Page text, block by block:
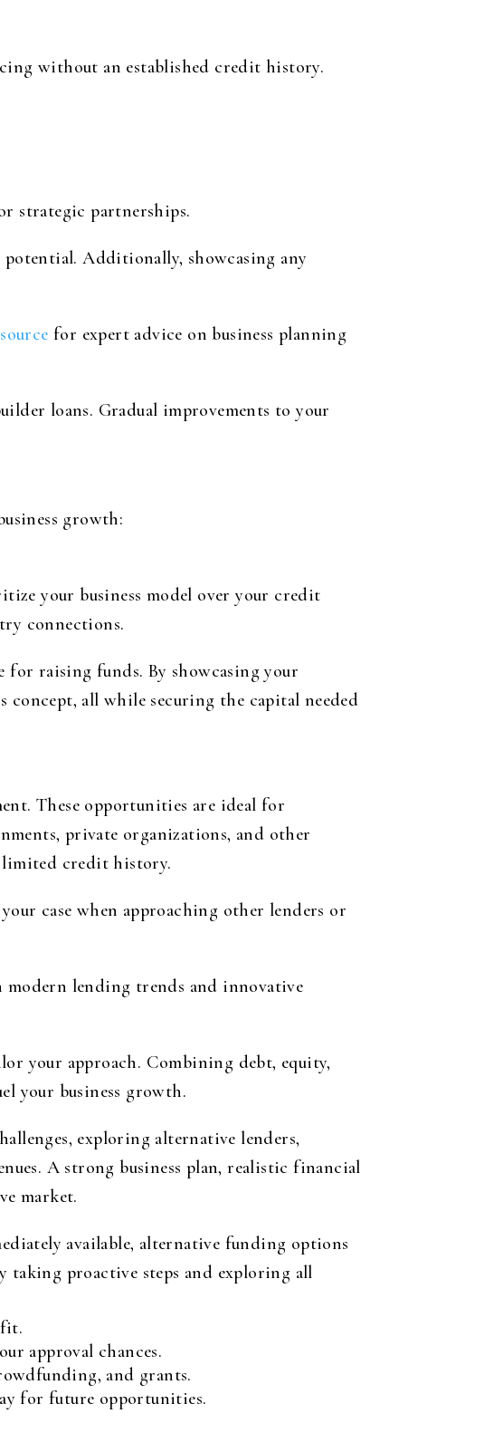
without an established credit history.
strategic partnerships.
potential. Additionally, showcasing any
for expert advice on business planning
loans. Gradual improvements to your
growth:
your business model over your credit
connections.
raising funds. By showcasing your
concept, all while securing the capital needed
These opportunities are ideal for
private organizations, and other
limited credit history.
case when approaching other lenders or
modern lending trends and innovative
your approach. Combining debt, equity,
your business growth.
exploring alternative lenders,
A strong business plan, realistic financial
market.
available, alternative funding options
taking proactive steps and exploring all
approval chances.
and grants.
for future opportunities.